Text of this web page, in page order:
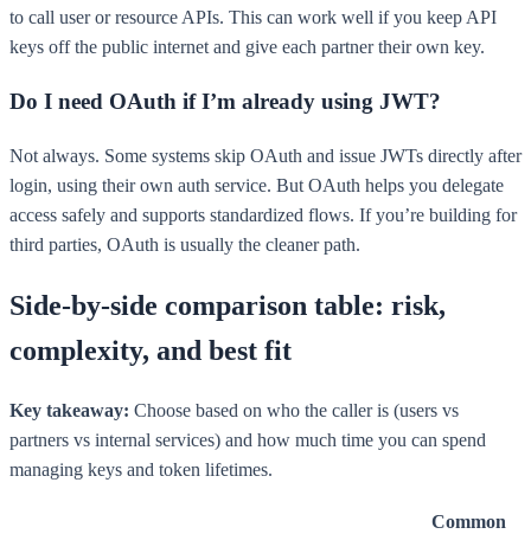
to call user or resource APIs. This can work well if you keep API
keys off the public internet and give each partner their own key.
Do I need OAuth if I’m already using JWT?
Not always. Some systems skip OAuth and issue JWTs directly after
login, using their own auth service. But OAuth helps you delegate
access safely and supports standardized flows. If you’re building for
third parties, OAuth is usually the cleaner path.
Side-by-side comparison table: risk,
complexity, and best fit
Key takeaway: Choose based on who the caller is (users vs
partners vs internal services) and how much time you can spend
managing keys and token lifetimes.
Common